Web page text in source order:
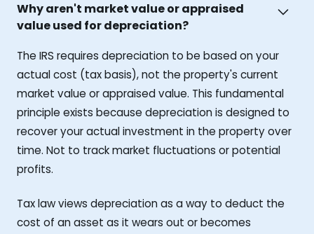
Why aren't market value or appraised
value used for depreciation?
The IRS requires depreciation to be based on your
actual cost (tax basis), not the property's current
market value or appraised value. This fundamental
principle exists because depreciation is designed to
recover your actual investment in the property over
time. Not to track market fluctuations or potential
profits.
Tax law views depreciation as a way to deduct the
cost of an asset as it wears out or becomes